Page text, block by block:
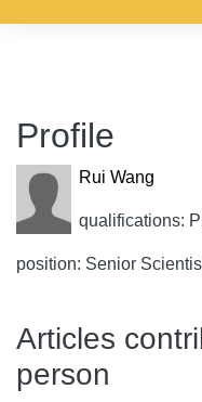
Profile
Rui Wang
qualifications:
position: Senior
Articles
person